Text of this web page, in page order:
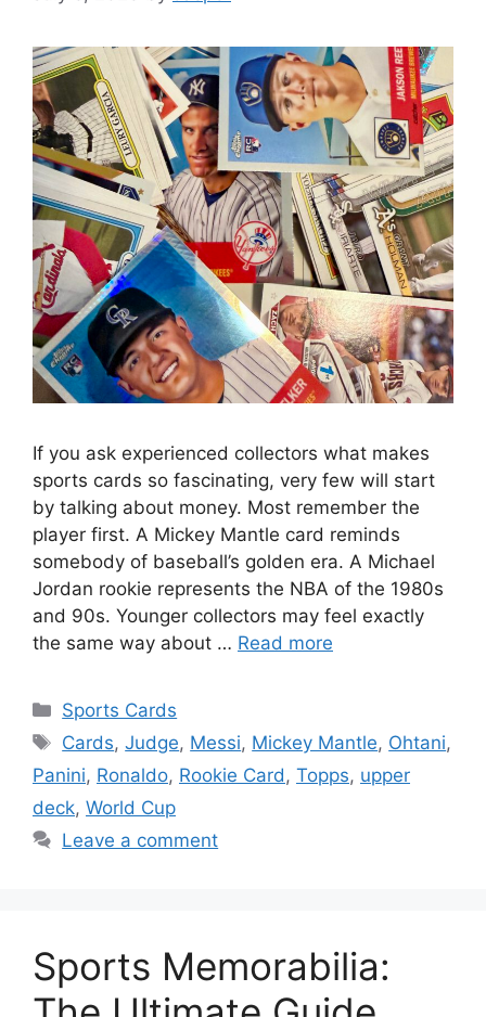
If you ask experienced collectors what makes
sports cards so fascinating, very few will start
by talking about money. Most remember the
player first. A Mickey Mantle card reminds
somebody of baseball’s golden era. A Michael
Jordan rookie represents the NBA of the 1980s
and 90s. Younger collectors may feel exactly
the same way about … Read more
Categories
Sports Cards
Tags
Cards,Judge, Messi, Mickey Mantle, Ohtani,
Panini, Ronaldo, Rookie Card, Topps, upper
deck, World Cup
Leave a comment
Sports Memorabilia: